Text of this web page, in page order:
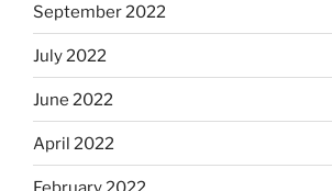
September 2022
July 2022
June 2022
April 2022